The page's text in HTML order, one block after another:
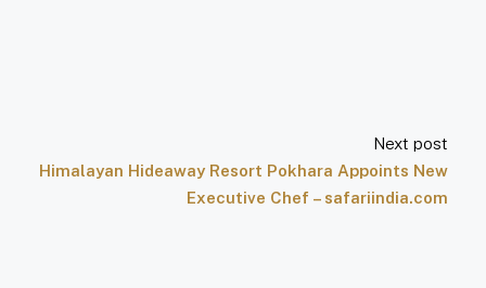
Next post
Himalayan Hideaway Resort Pokhara Appoints New
Executive Chef – safariindia.com